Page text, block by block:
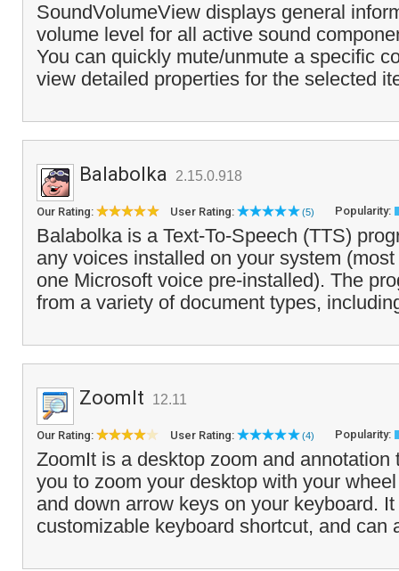
SoundVolumeView displays general
volume level for all active sound
You can quickly mute/unmute a specific
view detailed properties for the selected
Balabolka 2.15.0.918
Our Rating: User Rating: (5) Popularity:
Balabolka is a Text-To-Speech (TTS)
any voices installed on your system
one Microsoft voice pre-installed). The
from a variety of document types,
ZoomIt 12.11
Our Rating: User Rating: (4) Popularity:
ZoomIt is a desktop zoom and annotation
you to zoom your desktop with your
and down arrow keys on your keyboard.
customizable keyboard shortcut, and can